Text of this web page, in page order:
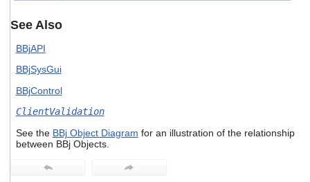
See Also
BBjAPI
BBjSysGui
BBjControl
ClientValidation
See the BBj Object Diagram for an illustration of the relationship
between BBj Objects.